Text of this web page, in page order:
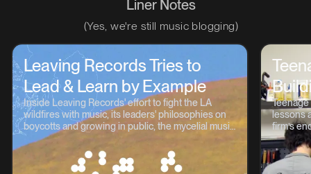
Liner Notes
(Yes, we're still music blogging)
Leaving Records Tries to
Lead & Learn by Example
Inside Leaving Records' effort to fight the LA
wildfires with music, its leaders' philosophies on
boycotts and growing in public, the mycelial music
continuum, and lots more.
lessons
firm’s
OP-1,